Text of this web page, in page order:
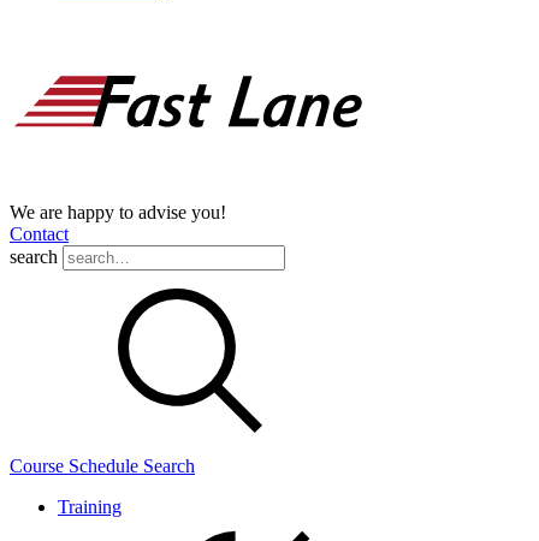
We are happy to advise you!
Contact
search
Course Schedule Search
Training